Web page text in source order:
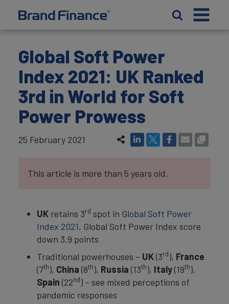
Global Soft Power
Index 2021: UK Ranked
3rd in World for Soft
Power Prowess
25 February 2021
This article is more than 5 years old.
UK retains 3rd spot in Global Soft Power
Index 2021, Global Soft Power Index score
down 3.9 points
Traditional powerhouses – UK(3rd), France
(7th), China (8th), Russia (13th), Italy(19th),
Spain (22nd) – see mixed perceptions of
pandemic responses